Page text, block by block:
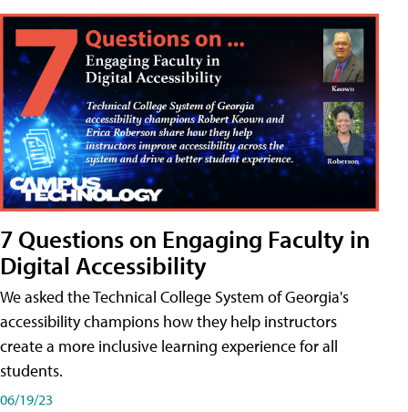
7 Questions on Engaging Faculty in
Digital Accessibility
We asked the Technical College System of Georgia's
accessibility champions how they help instructors
create a more inclusive learning experience for all
students.
06/19/23